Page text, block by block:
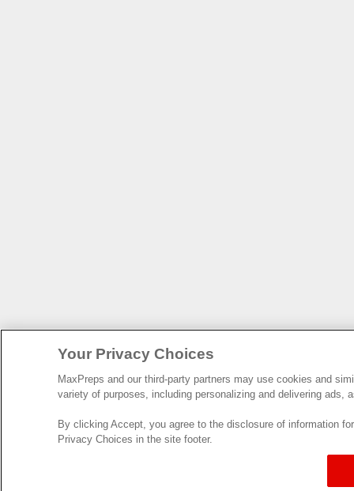
Your Privacy Choices
MaxPreps and our third-party partners may use cookies and
variety of purposes, including personalizing and delivering ads,
By clicking Accept, you agree to the disclosure of information
Privacy Choices in the site footer.